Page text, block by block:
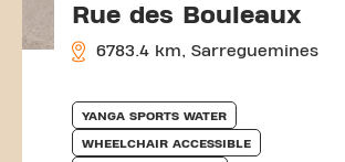
Rue des Bouleaux
6783.4 km, Sarreguemines
YANGA SPORTS WATER
WHEELCHAIR ACCESSIBLE